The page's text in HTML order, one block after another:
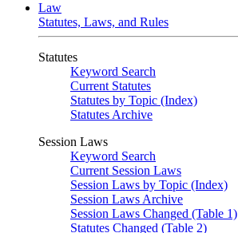
Law
Statutes, Laws, and Rules
Statutes
Keyword Search
Current Statutes
Statutes by Topic (Index)
Statutes Archive
Session Laws
Keyword Search
Current Session Laws
Session Laws by Topic (Index)
Session Laws Archive
Session Laws Changed (Table 1)
Statutes Changed (Table 2)